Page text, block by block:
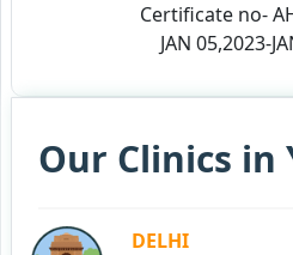
Certificate no-
JAN 05,2023-
Our Clinics in
DELHI